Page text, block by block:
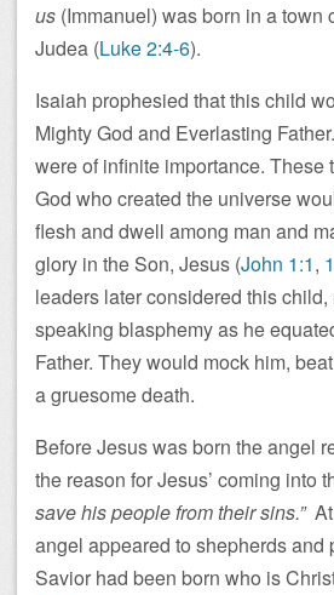
us (Immanuel) was born in a town
Judea (Luke 2:4-6).
Isaiah prophesied that this child
Mighty God and Everlasting
were of infinite importance. These
God who created the universe
flesh and dwell among man and
glory in the Son, Jesus (John 1:1,
leaders later considered this
speaking blasphemy as he
Father. They would mock him,
a gruesome death.
Before Jesus was born the angel
the reason for Jesus’ coming into
save his people from their sins.”
angel appeared to shepherds and
Savior had been born who is